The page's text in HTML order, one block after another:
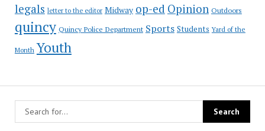
legals letter to the editor Midway op-ed Opinion Outdoors
quincy Quincy Police Department Sports Students Yard of the
Month Youth